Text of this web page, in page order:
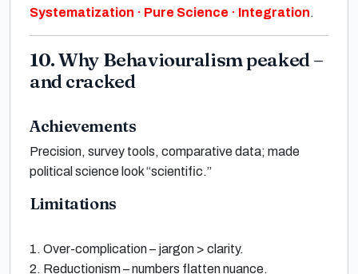
Systematization · Pure Science · Integration.
10. Why Behaviouralism peaked –
and cracked
Achievements
Precision, survey tools, comparative data; made
political science look“scientific.”
Limitations
1. Over-complication– jargon > clarity.
2. Reductionism– numbers flatten nuance.